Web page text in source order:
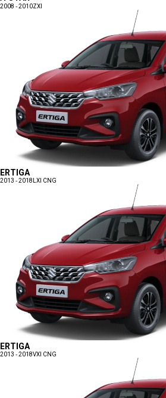
2008 - 2010ZXI
ERTIGA
2013 - 2018 LXI CNG
ERTIGA
2013 - 2018VXI CNG